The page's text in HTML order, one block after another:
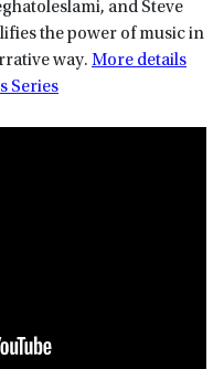
and Steve
the power of music in
way. More details
Series